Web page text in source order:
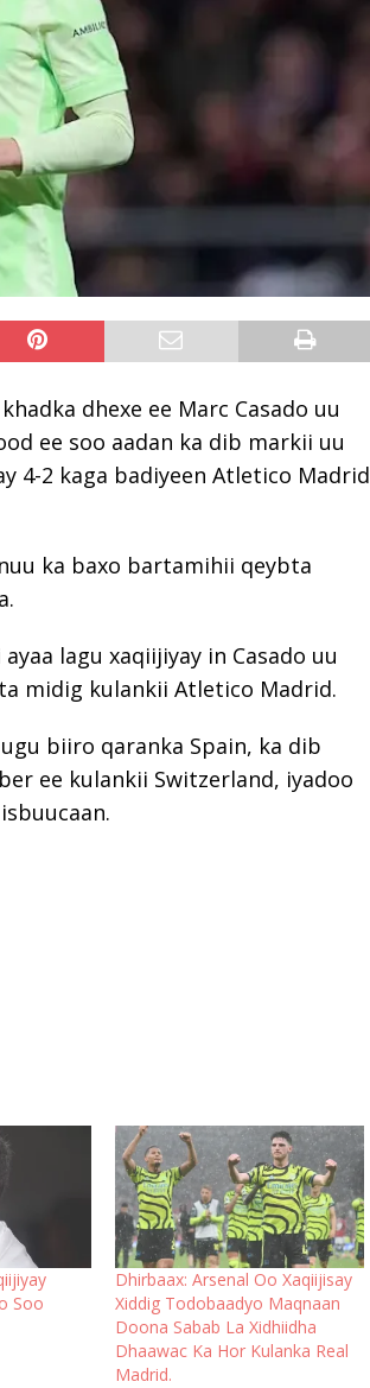
dhexe ee Marc Casado uu
ee soo aadan ka dib markii uu
4-2 kaga badiyeen Atletico Madrid
ka baxo bartamihii qeybta
lagu xaqiijiyay in Casado uu
midig kulankii Atletico Madrid.
biiro qaranka Spain, ka dib
ee kulankii Switzerland, iyadoo
Soo
Dhirbaax: Arsenal Oo Xaqiijisay
Xiddig Todobaadyo Maqnaan
Doona Sabab La Xidhiidha
Dhaawac Ka Hor Kulanka Real
Madrid.